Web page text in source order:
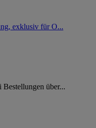
exklusiv für O...
Bestellungen über...